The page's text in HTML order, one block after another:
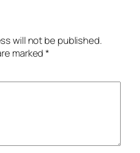
will not be published.
marked*